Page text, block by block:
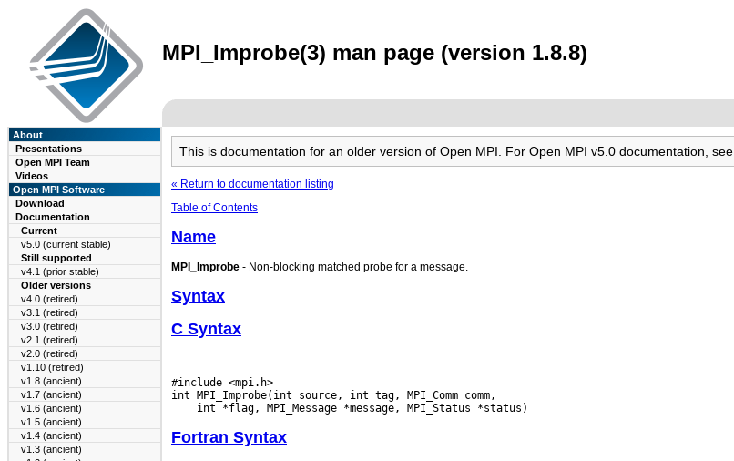
MPI_Improbe(3) man page (version 1.8.8)
About
Presentations
Open MPI Team
Videos
Open MPI Software
Download
Documentation
Current
v5.0 (current stable)
Still supported
v4.1 (prior stable)
Older versions
v4.0 (retired)
v3.1 (retired)
v3.0 (retired)
v2.1 (retired)
v2.0 (retired)
v1.10 (retired)
v1.8 (ancient)
v1.7 (ancient)
v1.6 (ancient)
v1.5 (ancient)
v1.4 (ancient)
v1.3 (ancient)
This is documentation for an older version of Open MPI. For Open MPI v5.0 documentation, see
« Return to documentation listing
Table of Contents
Name
MPI_Improbe - Non-blocking matched probe for a message.
Syntax
C Syntax
#include <mpi.h>
Fortran Syntax